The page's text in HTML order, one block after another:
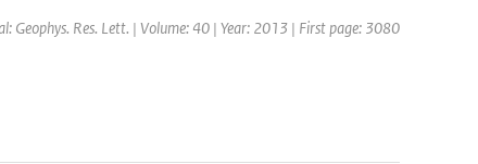
Geophys. Res. Lett. | Volume: 40 | Year: 2013 | First page: 3080